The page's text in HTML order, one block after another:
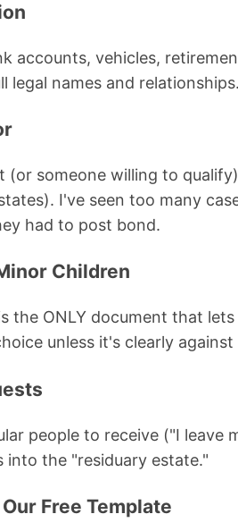
accounts, vehicles,
legal names and relationships.
(or someone willing to
I've seen too many
had to post bond.
Children
the ONLY document that
unless it's clearly
people to receive ("I leave
into the "residuary estate."
Free Template